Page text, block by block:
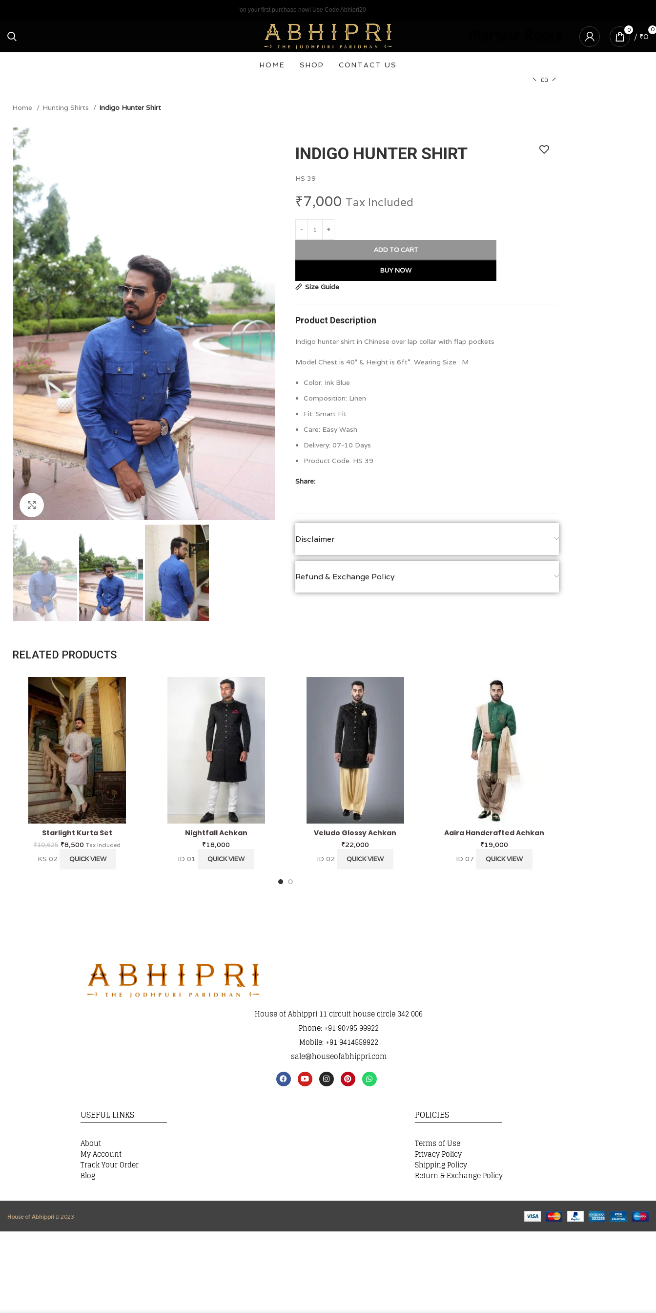
Avail a Flat 20% Off on your first purchase now! Use Code Abhipri20
0 0
/ ₹0
HOME SHOP CONTACT US
Home Hunting Shirts Indigo Hunter Shirt
INDIGO HUNTER SHIRT
HS 39
₹7,000 Tax Included
ADD TO CART
BUY NOW
Size Guide
Product Description
Indigo hunter shirt in Chinese over lap collar with flap pockets
Model Chest is 40″ & Height is 6ft”. Wearing Size : M
Color: Ink Blue
Composition: Linen
Fit: Smart Fit
Care: Easy Wash
Delivery: 07-10 Days
Product Code: HS 39
Share:
Disclaimer
Refund & Exchange Policy
RELATED PRODUCTS
Starlight Kurta Set
₹10,625 ₹8,500 Tax Included
KS 02 QUICK VIEW
Nightfall Achkan
₹18,000
ID 01
QUICK VIEW
Veludo Glossy Achkan
₹22,000
ID 02
QUICK VIEW
Aaira Handcrafted Achkan
₹19,000
ID 07
QUICK VIEW
House of Abhippri 11 circuit house circle 342 006
Phone: +91 90795 99922
Mobile: +91 9414559922
sale@houseofabhippri.com
USEFUL LINKS
About
My Account
Track Your Order
Blog
POLICIES
Terms of Use
Privacy Policy
Shipping Policy
Return & Exchange Policy
House of Abhippri 2023